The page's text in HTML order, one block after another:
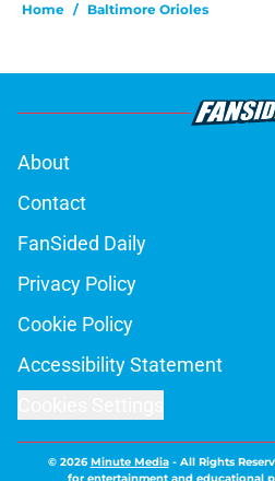
Home / Baltimore Orioles
About
Contact
FanSided Daily
Privacy Policy
Cookie Policy
Accessibility Statement
© 2026Minute Media- All Rights